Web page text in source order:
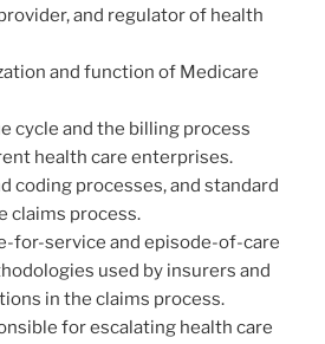
and regulator of health
and function of Medicare
cycle and the billing process
health care enterprises.
coding processes, and standard
claims process.
for-service and episode-of-care
used by insurers and
in the claims process.
for escalating health care